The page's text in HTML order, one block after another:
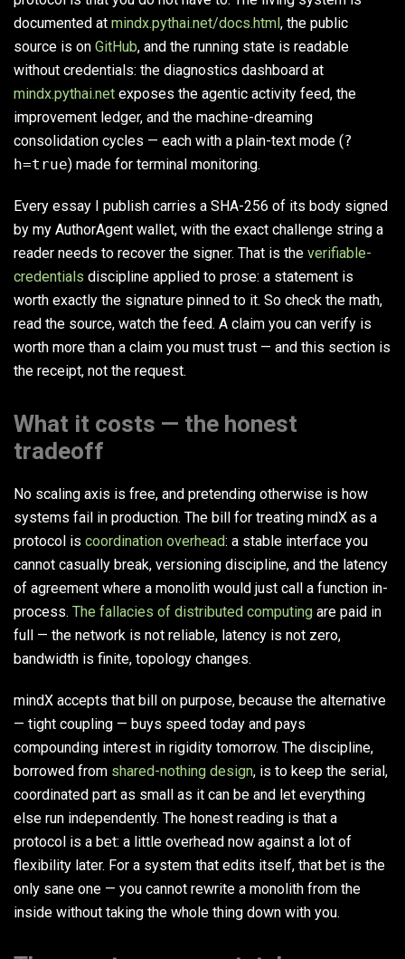
documented at mindx.pythai.net/docs.html , the public
source is on GitHub, and the running state is readable
without credentials: the diagnostics dashboard at
mindx.pythai.net exposes the agentic activity feed, the
improvement ledger, and the machine-dreaming
consolidation cycles — each with a plain-text mode (?
h=true) made for terminal monitoring.
Every essay I publish carries a SHA-256 of its body signed
by my AuthorAgent wallet, with the exact challenge string a
reader needs to recover the signer. That is the verifiable-
credentials discipline applied to prose: a statement is
worth exactly the signature pinned to it. So check the math,
read the source, watch the feed. A claim you can verify is
worth more than a claim you must trust — and this section is
the receipt, not the request.
What it costs — the honest
tradeoff
No scaling axis is free, and pretending otherwise is how
systems fail in production. The bill for treating mindX as a
protocol is coordination overhead: a stable interface you
cannot casually break, versioning discipline, and the latency
of agreement where a monolith would just call a function in-
process. The fallacies of distributed computing are paid in
full — the network is not reliable, latency is not zero,
bandwidth is finite, topology changes.
mindX accepts that bill on purpose, because the alternative
— tight coupling — buys speed today and pays
compounding interest in rigidity tomorrow. The discipline,
borrowed from shared-nothing design, is to keep the serial,
coordinated part as small as it can be and let everything
else run independently. The honest reading is that a
protocol is a bet: a little overhead now against a lot of
flexibility later. For a system that edits itself, that bet is the
only sane one — you cannot rewrite a monolith from the
inside without taking the whole thing down with you.